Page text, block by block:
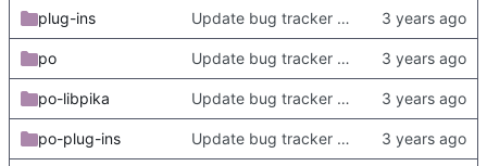
plug-ins Update bug tracker URLs.
po Update bug tracker URLs.
po-libpika Update bug tracker URLs.
po-plug-ins Update bug tracker URLs.